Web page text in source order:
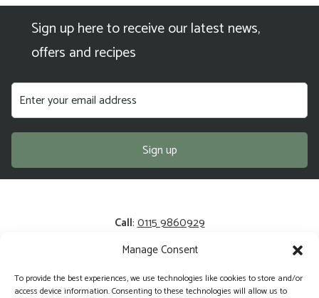
Manage Consent
To provide the best experiences, we use technologies like cookies to store and/or
access device information. Consenting to these technologies will allow us to
Sign up here to receive our latest news,
offers and recipes
Call:0115 9860929
enquiries@kerrysfresh.co.uk
Registered Address: Unit 13 and 14, Colliers Business Park,